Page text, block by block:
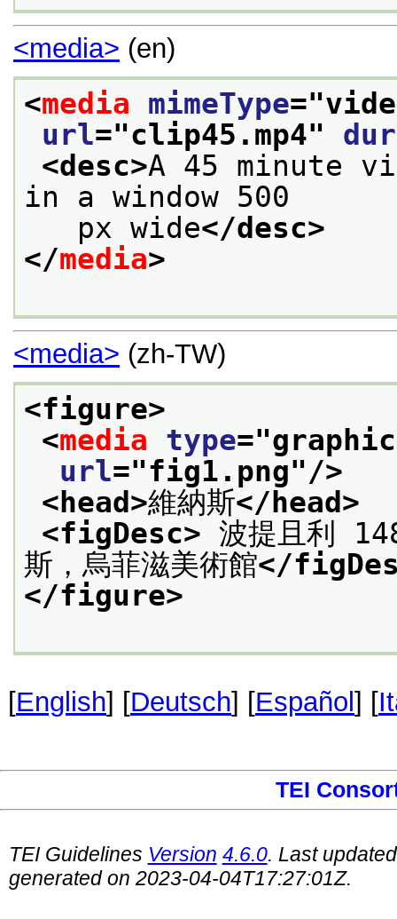
<media> (en)
<media mimeType="
url="clip45.mp4" dur
<desc>A 45 minute
in a window 500
px wide</desc>
</media>
<media> (zh-TW)
<figure>
<media type="graphic
url="fig1.png"/>
<head>維納斯</head>
<figDesc> 波提且利
斯，烏菲滋美術館</
</figure>
[English] [Deutsch] [Español ] [
TEI
TEI Guidelines Version 4.6.0. Last
generated on 2023-04-04T17:27:01Z.